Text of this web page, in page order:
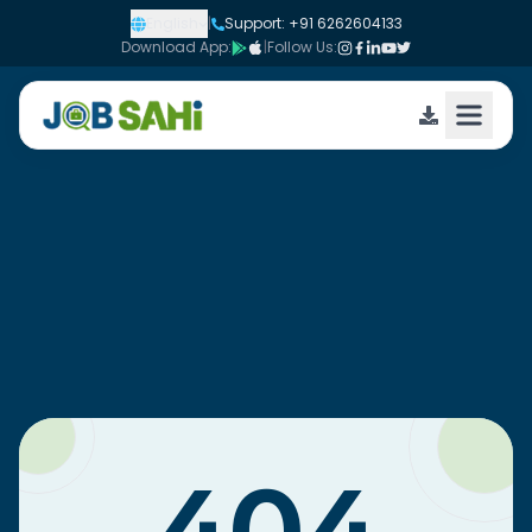
English |
Support: +91 6262604133
Download App:
|Follow Us: